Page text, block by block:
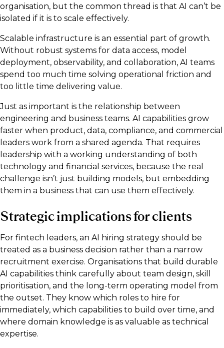
organisation, but the common thread is that AI can’t be
isolated if it is to scale effectively.
Scalable infrastructure is an essential part of growth.
Without robust systems for data access, model
deployment, observability, and collaboration, AI teams
spend too much time solving operational friction and
too little time delivering value.
Just as important is the relationship between
engineering and business teams. AI capabilities grow
faster when product, data, compliance, and commercial
leaders work from a shared agenda. That requires
leadership with a working understanding of both
technology and financial services, because the real
challenge isn’t just building models, but embedding
them in a business that can use them effectively.
Strategic implications for clients
For fintech leaders, an AI hiring strategy should be
treated as a business decision rather than a narrow
recruitment exercise. Organisations that build durable
AI capabilities think carefully about team design, skill
prioritisation, and the long-term operating model from
the outset. They know which roles to hire for
immediately, which capabilities to build over time, and
where domain knowledge is as valuable as technical
expertise.